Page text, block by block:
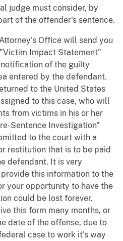
judge must consider, by
of the offender's sentence.
Office will send you
Impact Statement"
of the guilty
entered by the defendant.
to the United States
to this case, who will
from victims in his or her
Sentence Investigation"
to the court with a
restitution that is to be paid
defendant. It is very
this information to the
your opportunity to have the
could be lost forever.
this form many months, or
date of the offense, due to
case to work it's way